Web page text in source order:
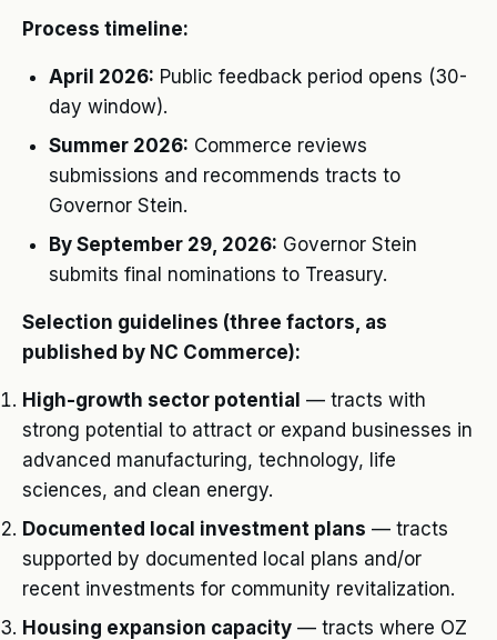
Process timeline:
April 2026: Public feedback period opens (30-
day window).
Summer 2026: Commerce reviews
submissions and recommends tracts to
Governor Stein.
By September 29, 2026: Governor Stein
submits final nominations to Treasury.
Selection guidelines (three factors, as
published by NC Commerce):
High-growth sector potential — tracts with
strong potential to attract or expand businesses in
advanced manufacturing, technology, life
sciences, and clean energy.
Documented local investment plans — tracts
supported by documented local plans and/or
recent investments for community revitalization.
Housing expansion capacity — tracts where OZ